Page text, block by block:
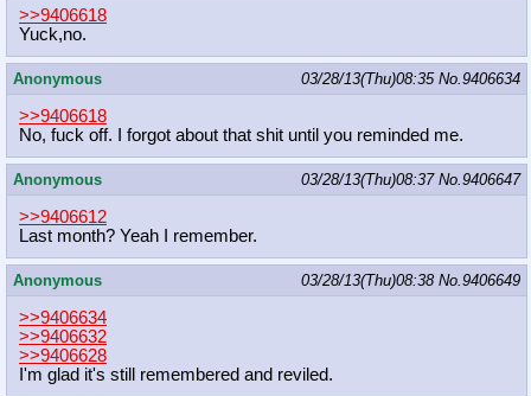
>>9406618
Yuck,no.
Anonymous 03/28/13(Thu)08:35 No.9406634
>>9406618
No, fuck off. I forgot about that shit until you reminded me.
Anonymous 03/28/13(Thu)08:37 No.9406647
>>9406612
Last month? Yeah I remember.
Anonymous 03/28/13(Thu)08:38 No.9406649
>>9406634
>>9406632
>>9406628
I'm glad it's still remembered and reviled.